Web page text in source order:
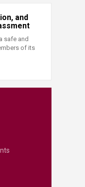
and
safe and
of its